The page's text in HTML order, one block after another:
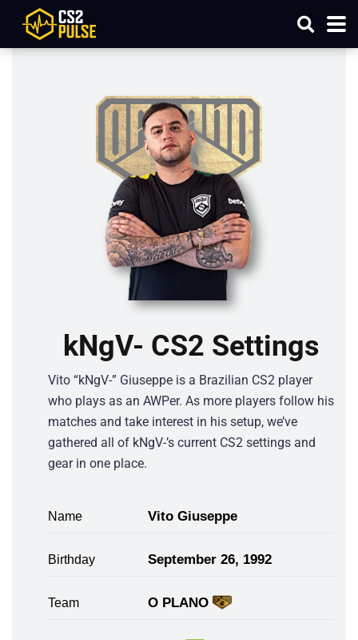
kNgV- CS2 Settings
Vito “kNgV-” Giuseppe is a Brazilian CS2 player
who plays as an AWPer. As more players follow his
matches and take interest in his setup, we’ve
gathered all of kNgV-’s current CS2 settings and
gear in one place.
Name Vito Giuseppe
Birthday September 26, 1992
Team O PLANO